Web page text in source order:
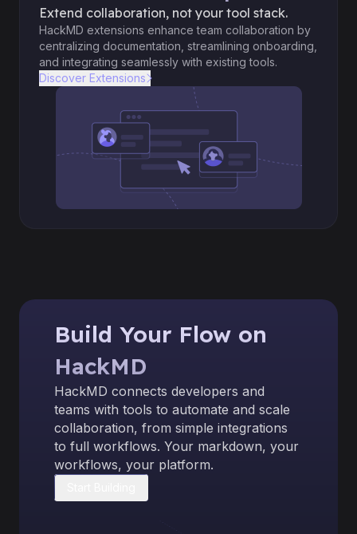
Extend collaboration, not your tool stack.
HackMD extensions enhance team collaboration by
centralizing documentation, streamlining onboarding,
and integrating seamlessly with existing tools.
Discover Extensions
Build Your Flow on
HackMD
HackMD connects developers and
teams with tools to automate and scale
collaboration, from simple integrations
to full workflows. Your markdown, your
workflows, your platform.